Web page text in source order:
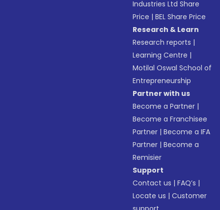
Industries Ltd Share
Price |BEL Share Price
Research & Learn
Research reports |
Learning Centre |
Motilal Oswal School of
Entrepreneurship
Partner with us
Become a Partner |
Become a Franchisee
Partner |Become a IFA
Partner |Become a
Remisier
Support
Contact us |FAQ’s |
Locate us |Customer